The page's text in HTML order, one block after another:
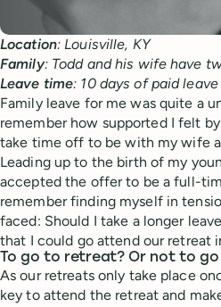
Location: Louisville, KY
Family: Todd and his wife have
Leave time: 10 days of paid leave
Family leave for me was quite a
remember how supported I felt
take time off to be with my wife
Leading up to the birth of my
accepted the offer to be a full-
remember finding myself in
faced: Should I take a longer
that I could go attend our retreat
To go to retreat? Or not to
As our retreats only take place
key to attend the retreat and